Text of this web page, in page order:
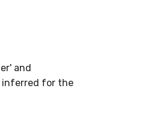
and
inferred for the